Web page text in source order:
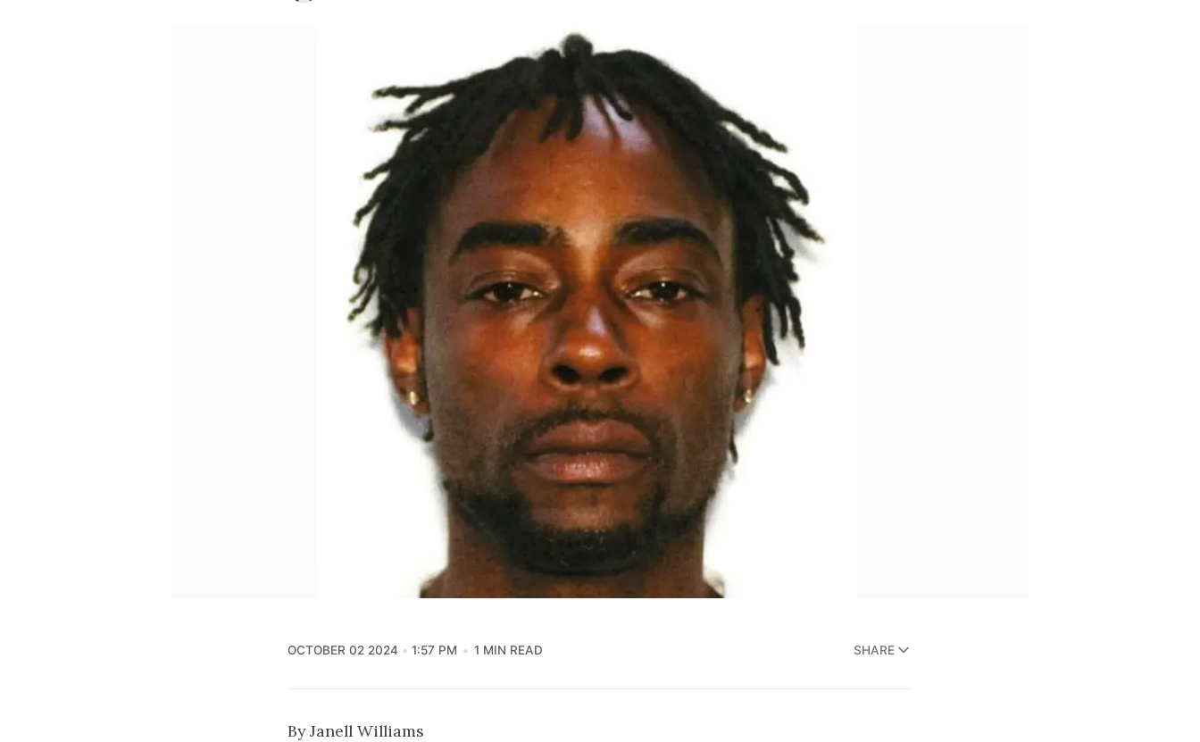
OCTOBER 02 2024 1:57 PM 1 MIN READ SHARE
By Janell Williams